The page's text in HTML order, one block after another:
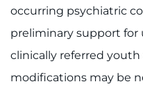
occurring psychiatric
preliminary support for
clinically referred youth
modifications may be